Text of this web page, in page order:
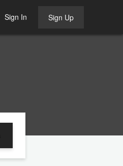
Sign In Sign Up